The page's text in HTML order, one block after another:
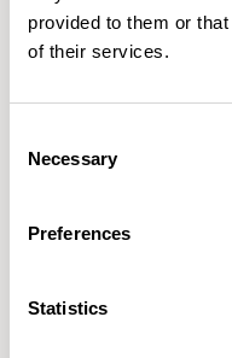
provided to them or
of their services.
Selection
Necessary
Preferences
Statistics
Benjamin
The studio’s approach
innovation, bridging